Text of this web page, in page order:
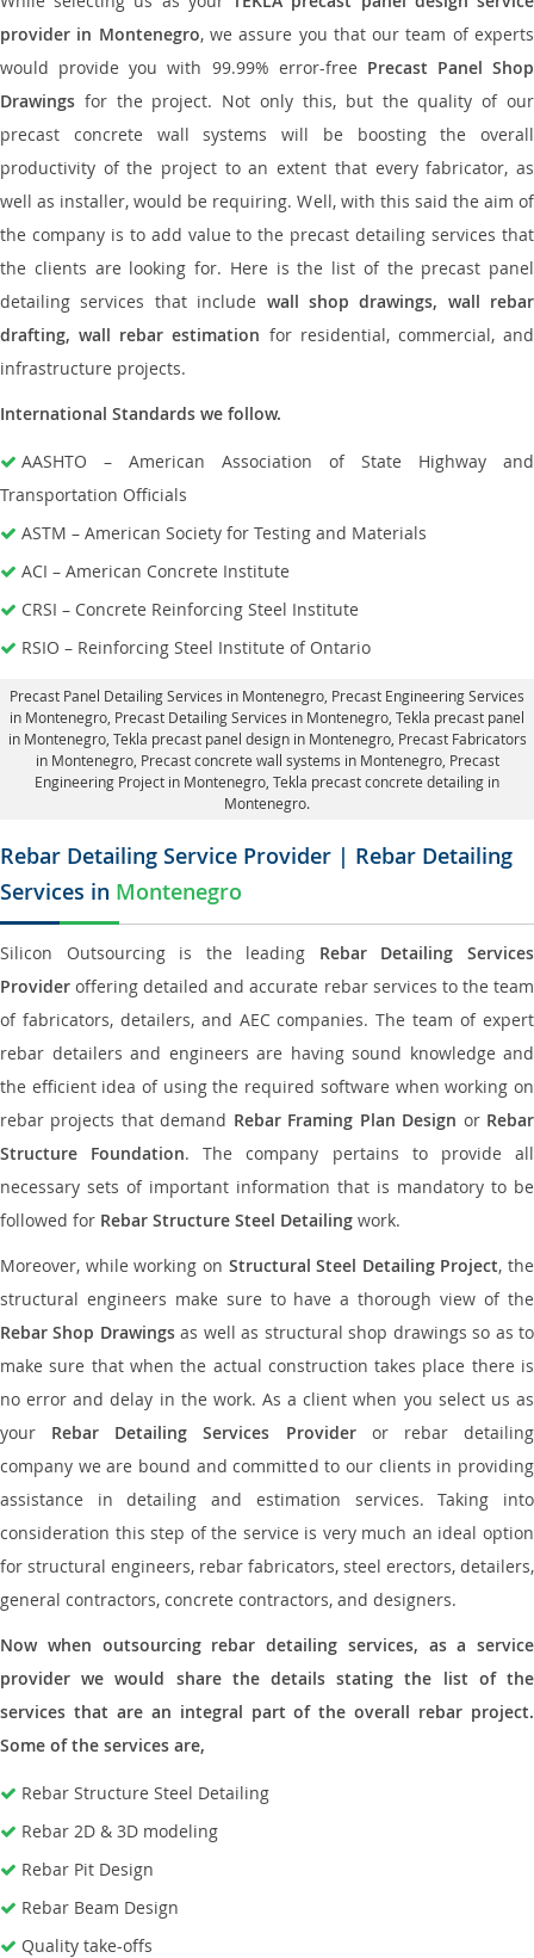
provider in Montenegro, we assure you that our team of experts
would provide you with 99.99% error-free Precast Panel Shop
Drawings for the project. Not only this, but the quality of our
precast concrete wall systems will be boosting the overall
productivity of the project to an extent that every fabricator, as
well as installer, would be requiring. Well, with this said the aim of
the company is to add value to the precast detailing services that
the clients are looking for. Here is the list of the precast panel
detailing services that include wall shop drawings, wall rebar
drafting, wall rebar estimation for residential, commercial, and
infrastructure projects.
International Standards we follow.
AASHTO – American Association of State Highway and
Transportation Officials
ASTM – American Society for Testing and Materials
ACI – American Concrete Institute
CRSI – Concrete Reinforcing Steel Institute
RSIO – Reinforcing Steel Institute of Ontario
Precast Panel Detailing Services in Montenegro , Precast Engineering Services
in Montenegro, Precast Detailing Services in Montenegro , Tekla precast panel
in Montenegro, Tekla precast panel design in Montenegro, Precast Fabricators
in Montenegro, Precast concrete wall systems in Montenegro, Precast
Engineering Project in Montenegro, Tekla precast concrete detailing in
Montenegro.
Rebar Detailing Service Provider | Rebar Detailing
Services in Montenegro
Silicon Outsourcing is the leading Rebar Detailing Services
Provider offering detailed and accurate rebar services to the team
of fabricators, detailers, and AEC companies. The team of expert
rebar detailers and engineers are having sound knowledge and
the efficient idea of using the required software when working on
rebar projects that demand Rebar Framing Plan Design or Rebar
Structure Foundation. The company pertains to provide all
necessary sets of important information that is mandatory to be
followed for Rebar Structure Steel Detailing work.
Moreover, while working on Structural Steel Detailing Project, the
structural engineers make sure to have a thorough view of the
Rebar Shop Drawingsas well as structural shop drawings so as to
make sure that when the actual construction takes place there is
no error and delay in the work. As a client when you select us as
your Rebar Detailing Services Provideror rebar detailing
company we are bound and committed to our clients in providing
assistance in detailing and estimation services. Taking into
consideration this step of the service is very much an ideal option
for structural engineers, rebar fabricators, steel erectors, detailers,
general contractors, concrete contractors, and designers.
Now when outsourcing rebar detailing services, as a service
provider we would share the details stating the list of the
services that are an integral part of the overall rebar project.
Some of the services are,
Rebar Structure Steel Detailing
Rebar 2D & 3D modeling
Rebar Pit Design
Rebar Beam Design
Quality take-offs